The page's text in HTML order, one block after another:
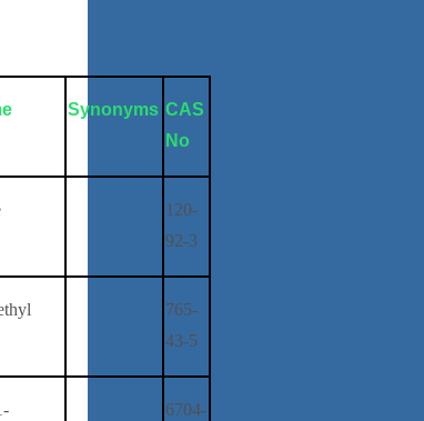
Synonyms CAS
No
120-
92-3
765-
43-5
6704-